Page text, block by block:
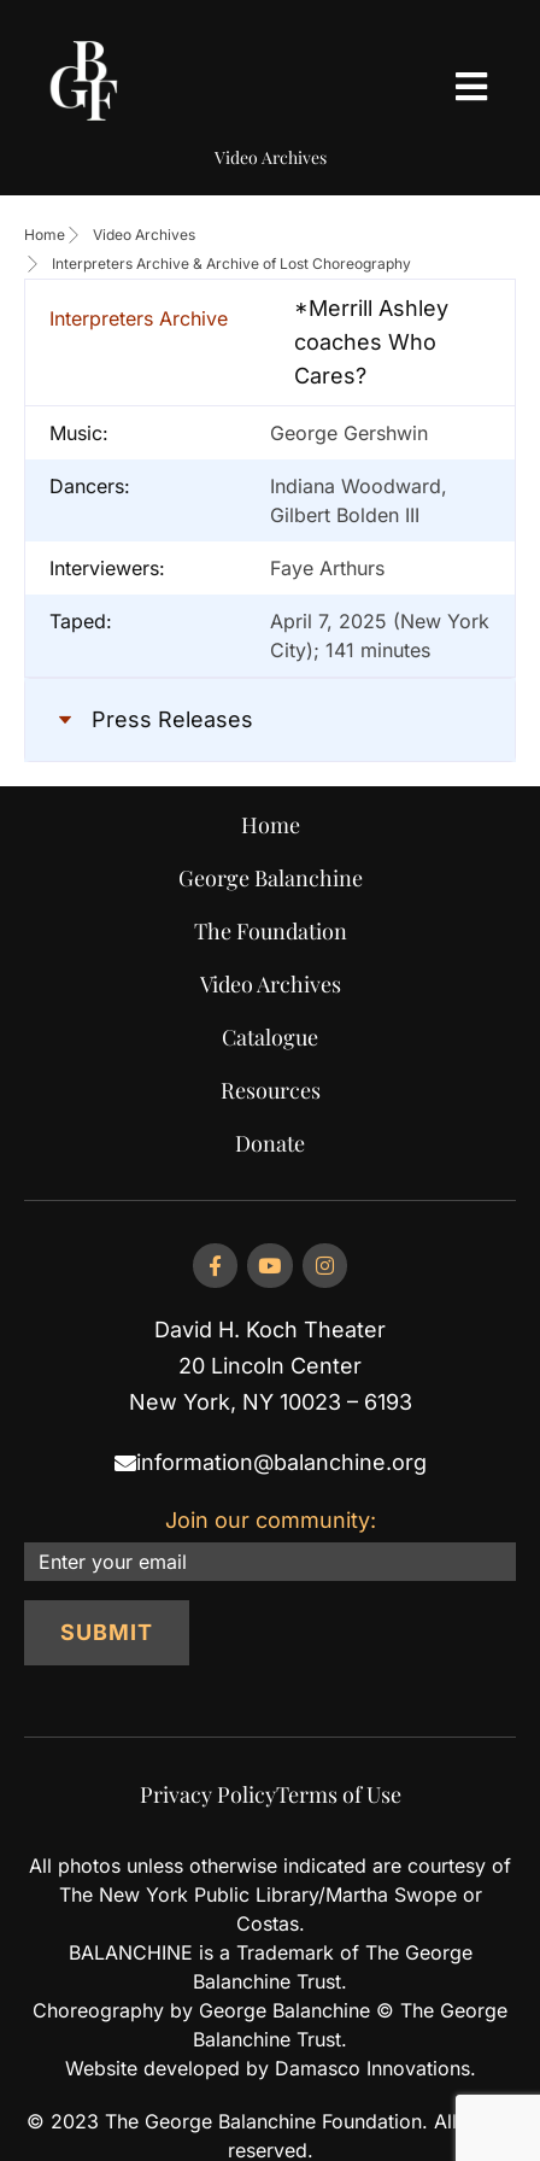
Video Archives
Home
Video Archives
Interpreters Archive & Archive of Lost Choreography
Interpreters Archive
*Merrill Ashley
coaches Who
Cares?
Music: George Gershwin
Dancers:
Indiana Woodward,
Gilbert Bolden III
Interviewers: Faye Arthurs
Taped:
April 7, 2025 (New York
City); 141 minutes
Press Releases
Home
George Balanchine
The Foundation
Video Archives
Catalogue
Resources
Donate
David H. Koch Theater
20 Lincoln Center
New York, NY 10023 – 6193
information@balanchine.org
Join our community:
Email
SUBMIT
Privacy PolicyTerms of Use
All photos unless otherwise indicated are courtesy of
The New York Public Library/Martha Swope or
Costas.
BALANCHINE is a Trademark of The George
Balanchine Trust.
Choreography by George Balanchine © The George
Balanchine Trust.
Website developed by Damasco Innovations.
© 2023 The George Balanchine Foundation. All rights
reserved.